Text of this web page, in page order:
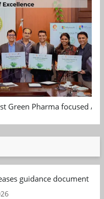
Green Pharma focused
guidance document